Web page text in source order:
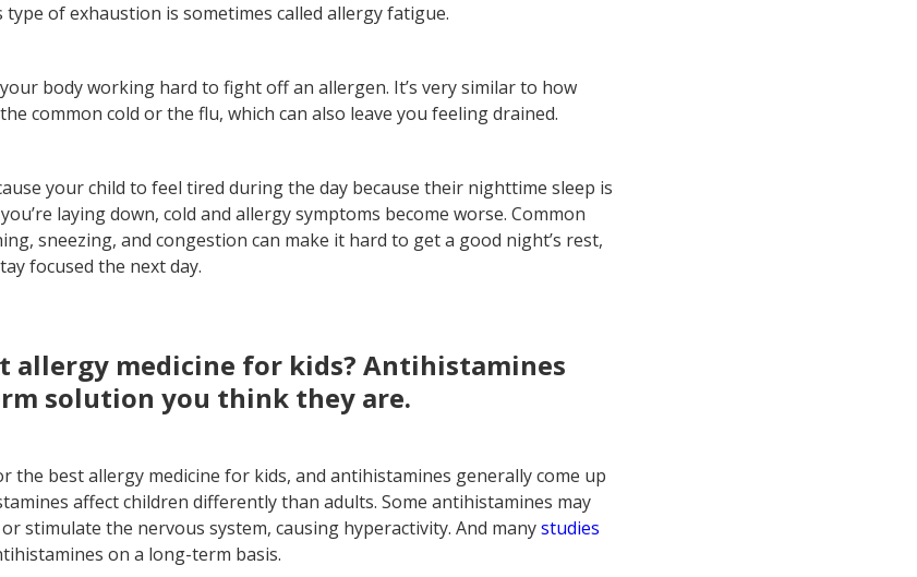
of exhaustion is sometimes called allergy fatigue.
body working hard to fight off an allergen. It’s very similar to how
common cold or the flu, which can also leave you feeling drained.
your child to feel tired during the day because their nighttime sleep is
laying down, cold and allergy symptoms become worse. Common
sneezing, and congestion can make it hard to get a good night’s rest,
focused the next day.
allergy medicine for kids? Antihistamines
solution you think they are.
the best allergy medicine for kids, and antihistamines generally come up
affect children differently than adults. Some antihistamines may
stimulate the nervous system, causing hyperactivity. And manystudies
on a long-term basis.